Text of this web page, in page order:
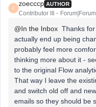
Z
zoecccp AUTHOR
Contributor III
@In the Inbox Thanks
actually end up being
probably feel more
thinking more about it -
to the original Flow
That way I leave the
and switch old off and
emails so they should be